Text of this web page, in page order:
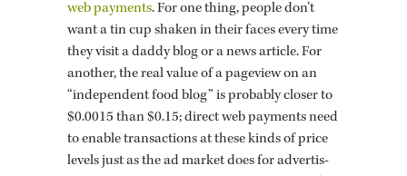
web pay­ments. For one thing, peo­ple don’t
want a tin cup shaken in their faces every time
they visit a daddy blog or a news ar­ti­cle. For
an­other, the real value of a pageview on an
“in­de­pen­dent food blog” is prob­a­bly closer to
$0.0015 than $0.15; di­rect web pay­ments need
to en­able trans­ac­tions at these kinds of price
lev­els just as the ad mar­ket does for ad­ver­tis­